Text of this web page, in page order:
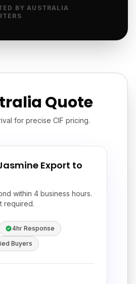
BY AUSTRALIA
Quote
for precise CIF pricing.
Export to
within 4 business hours.
required.
4hr Response
Buyers